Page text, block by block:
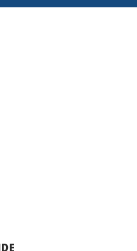
at Conway